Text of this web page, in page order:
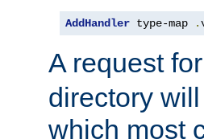
AddHandler type-map .
A request for
directory
which most